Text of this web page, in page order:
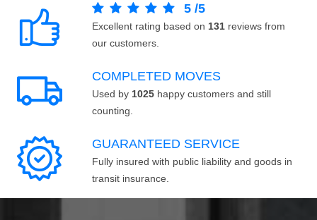
5 /5
Excellent rating based on 131 reviews from
our customers.
COMPLETED MOVES
Used by 1025 happy customers and still
counting.
GUARANTEED SERVICE
Fully insured with public liability and goods in
transit insurance.